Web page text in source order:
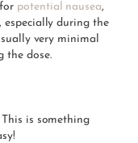
potential nausea,
during the
very minimal
the dose.
is something